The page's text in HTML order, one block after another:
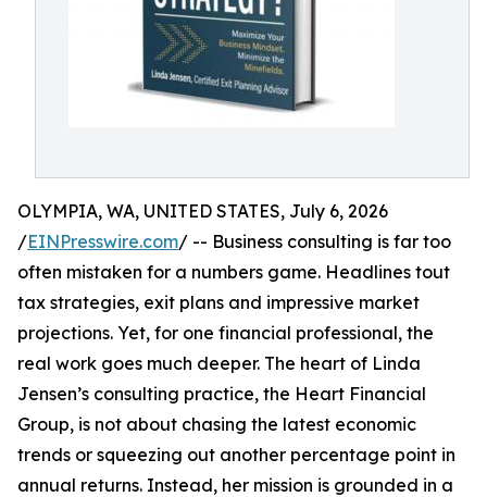
OLYMPIA, WA, UNITED STATES, July 6, 2026
/EINPresswire.com/ -- Business consulting is far too
often mistaken for a numbers game. Headlines tout
tax strategies, exit plans and impressive market
projections. Yet, for one financial professional, the
real work goes much deeper. The heart of Linda
Jensen’s consulting practice, the Heart Financial
Group, is not about chasing the latest economic
trends or squeezing out another percentage point in
annual returns. Instead, her mission is grounded in a